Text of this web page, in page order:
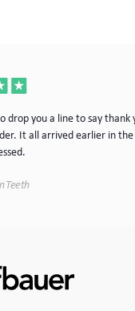
drop you a line to say thank
It all arrived earlier in
Teeth